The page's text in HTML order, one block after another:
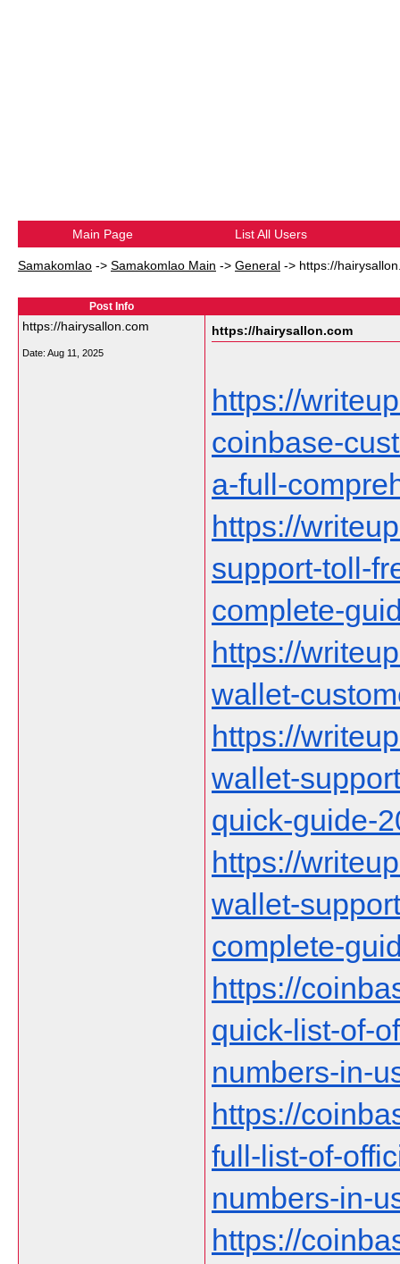
Main Page List All Users
Samakomlao -> Samakomlao Main -> General -> https://
Post Info
https://hairysallon.com
Date: Aug 11, 2025
https://hairysallon.com
https://
coinbase-
a-full-
https://
support-toll-
complete-
https://
wallet-
https://
wallet-
quick-guide-
https://
wallet-
complete-
https://
quick-list-of-
numbers-in-
https://
full-list-of-
numbers-in-
https://